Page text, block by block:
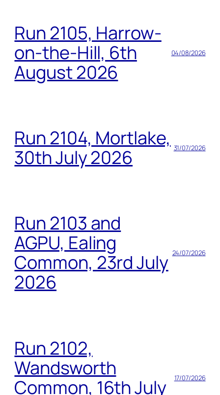
Run 2105, Harrow-
on-the-Hill, 6th
August 2026
04/08/2026
Run 2104, Mortlake,
30th July 2026
31/07/2026
Run 2103 and
AGPU, Ealing
Common, 23rd July
2026
24/07/2026
Run 2102,
Wandsworth
Common, 16th July
17/07/2026